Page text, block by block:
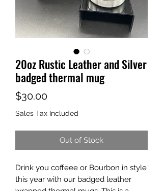
20oz Rustic Leather and Silver
badged thermal mug
$30.00Price
Sales Tax Included
Out of Stock
Drink you coffeee or Bourbon in style
this year with our badged leather